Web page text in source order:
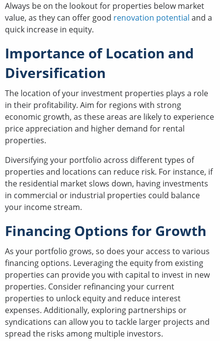
Always be on the lookout for properties below market
value, as they can offer good renovation potential and a
quick increase in equity.
Importance of Location and
Diversification
The location of your investment properties plays a role
in their profitability. Aim for regions with strong
economic growth, as these areas are likely to experience
price appreciation and higher demand for rental
properties.
Diversifying your portfolio across different types of
properties and locations can reduce risk. For instance, if
the residential market slows down, having investments
in commercial or industrial properties could balance
your income stream.
Financing Options for Growth
As your portfolio grows, so does your access to various
financing options. Leveraging the equity from existing
properties can provide you with capital to invest in new
properties. Consider refinancing your current
properties to unlock equity and reduce interest
expenses. Additionally, exploring partnerships or
syndications can allow you to tackle larger projects and
spread the risks among multiple investors.